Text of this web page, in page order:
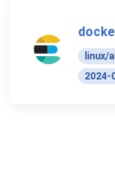
linux/
2024-